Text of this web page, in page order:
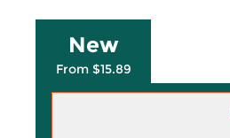
New
From $15.89